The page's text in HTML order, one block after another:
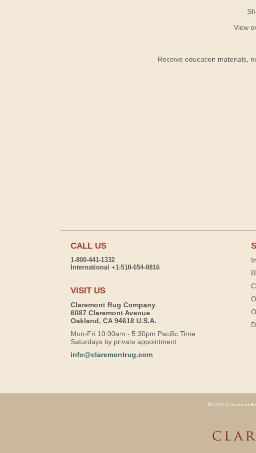
View
Receive education materials,
CALL US
1-800-441-1332
International +1-510-654-0816
VISIT US
Claremont Rug Company
6087 Claremont Avenue
Oakland, CA 94618 U.S.A.
Mon-Fri 10:00am - 5:30pm Pacific Time
Saturdays by private appointment
info@claremontrug.com
© 2026 Claremont